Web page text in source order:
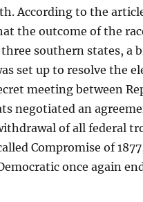
According to the
the outcome of the
southern states, a
set up to resolve the
meeting between
negotiated an
of all federal
Compromise of
once again